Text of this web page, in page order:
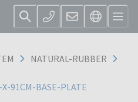
NATURAL-RUBBER
91CM-BASE-PLATE